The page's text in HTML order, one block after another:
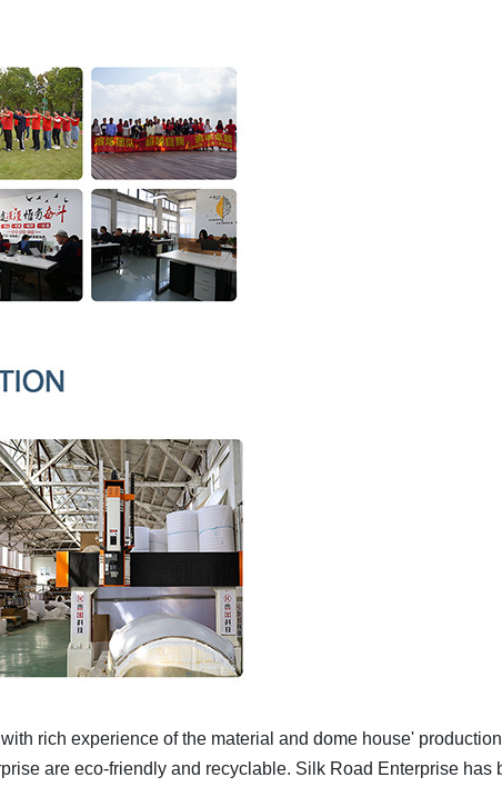
rich experience of the material and dome house'
are eco-friendly and recyclable. Silk Road Enterprise has